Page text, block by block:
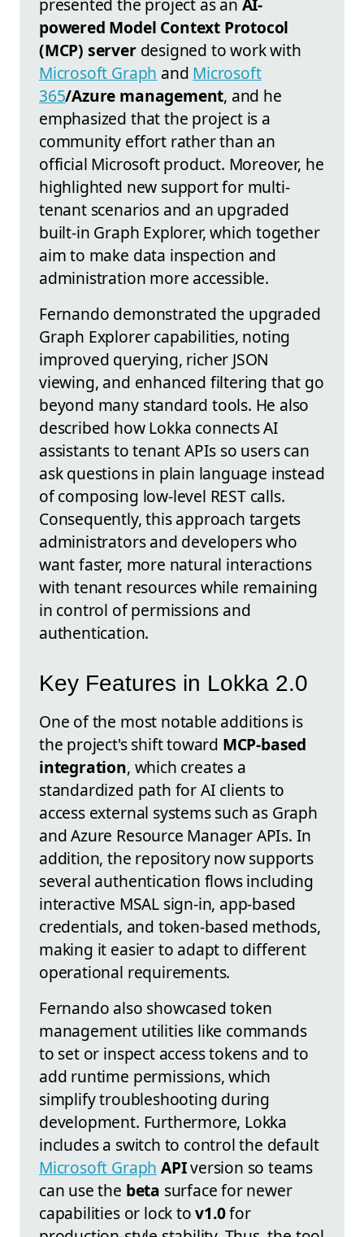
powered Model Context Protocol
(MCP) serverdesigned to work with
Microsoft Graph and Microsoft
365/Azure management, and he
emphasized that the project is a
community effort rather than an
official Microsoft product. Moreover, he
highlighted new support for multi-
tenant scenarios and an upgraded
built-in Graph Explorer, which together
aim to make data inspection and
administration more accessible.
Fernando demonstrated the upgraded
Graph Explorer capabilities, noting
improved querying, richer JSON
viewing, and enhanced filtering that go
beyond many standard tools. He also
described how Lokka connects AI
assistants to tenant APIs so users can
ask questions in plain language instead
of composing low-level REST calls.
Consequently, this approach targets
administrators and developers who
want faster, more natural interactions
with tenant resources while remaining
in control of permissions and
authentication.
Key Features in Lokka 2.0
One of the most notable additions is
the project's shift toward MCP-based
integration, which creates a
standardized path for AI clients to
access external systems such as Graph
and Azure Resource Manager APIs. In
addition, the repository now supports
several authentication flows including
interactive MSAL sign-in, app-based
credentials, and token-based methods,
making it easier to adapt to different
operational requirements.
Fernando also showcased token
management utilities like commands
to set or inspect access tokens and to
add runtime permissions, which
simplify troubleshooting during
development. Furthermore, Lokka
includes a switch to control the default
Microsoft Graph APIversion so teams
can use the beta surface for newer
capabilities or lock tov1.0for